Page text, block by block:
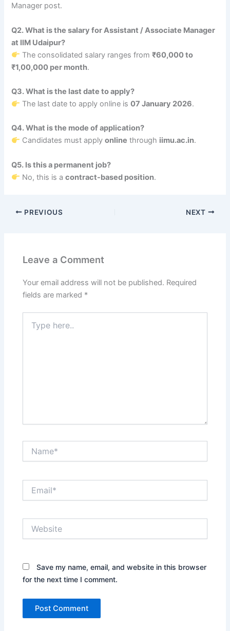
Manager post.
Q2. What is the salary for Assistant / Associate Manager
at IIM Udaipur?
The consolidated salary ranges from₹60,000 to
₹1,00,000 per month.
Q3. What is the last date to apply?
The last date to apply online is07 January 2026.
Q4. What is the mode of application?
Candidates must applyonline through iimu.ac.in.
Q5. Is this a permanent job?
No, this is acontract-based position.
PREVIOUS NEXT
Leave a Comment
Your email address will not be published. Required
fields are marked *
here..
Save my name, email, and website in this browser
for the next time I comment.